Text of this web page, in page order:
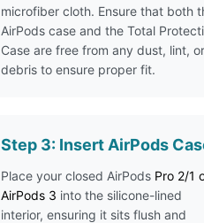
microfiber cloth. Ensure that both
AirPods case and the Total
Case are free from any dust, lint, or
debris to ensure proper fit.
Step 3: Insert AirPods
Place your closed AirPods Pro 2/1
AirPods 3 into the silicone-lined
interior, ensuring it sits flush and